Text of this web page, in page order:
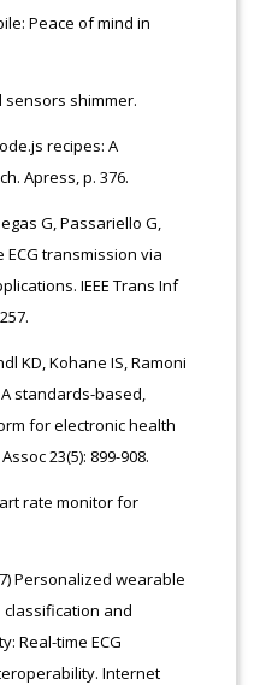
Peace of mind in
sensors shimmer.
recipes: A
Apress, p. 376.
G, Passariello G,
ECG transmission via
IEEE Trans Inf
KD, Kohane IS, Ramoni
A standards-based,
for electronic health
23(5): 899-908.
rate monitor for
Personalized wearable
classification and
Real-time ECG
Internet